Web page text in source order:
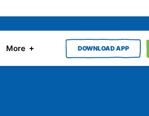
More DOWNLOAD APP